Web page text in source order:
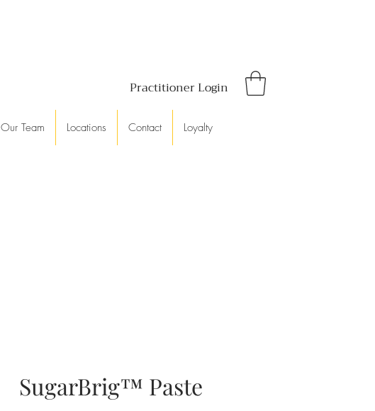
Practitioner Login
Our Team Locations Contact Loyalty
SugarBrig™ Paste